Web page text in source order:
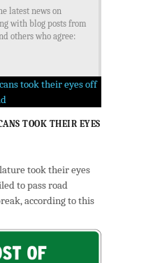
latest news on
with blog posts from
others who agree:
TOOK THEIR EYES
took their eyes
to pass road
according to this